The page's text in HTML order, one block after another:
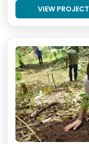
VIEW PROJECT